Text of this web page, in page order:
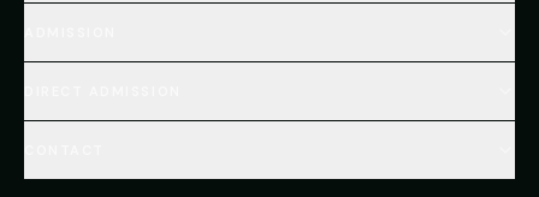
MBBS Fees Hub
🇺🇿 Uzbekistan MBBS
🇬🇪 Georgia (coming soon)
BDSAdmission
BHMSAdmission
MBBS Abroad — 8 Countries